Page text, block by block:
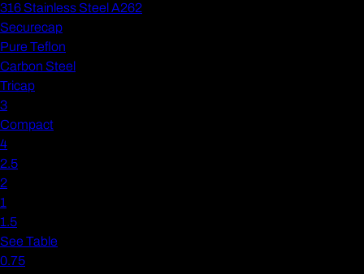
316 Stainless Steel A262
Securecap
Pure Teflon
Carbon Steel
Tricap
3
Compact
4
2.5
2
1
1.5
See Table
0.75